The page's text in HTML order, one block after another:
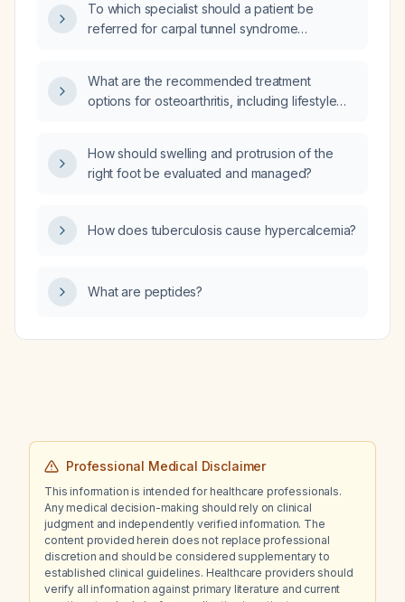
To which specialist should a patient be
referred for carpal tunnel syndrome
What are the recommended treatment
options for osteoarthritis, including lifestyle
How should swelling and protrusion of the
right foot be evaluated and managed?
How does tuberculosis cause hypercalcemia?
What are peptides?
Professional Medical Disclaimer
This information is intended for healthcare professionals.
Any medical decision-making should rely on clinical
judgment and independently verified information. The
content provided herein does not replace professional
discretion and should be considered supplementary to
established clinical guidelines. Healthcare providers should
verify all information against primary literature and current